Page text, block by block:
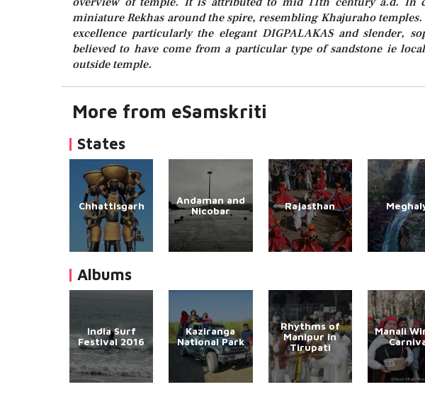
miniature Rekhas around the spire, resembling Khajuraho
excellence particularly the elegant DIGPALAKAS and slender,
believed to have come from a particular type of sandstone ie
outside temple.
More from eSamskriti
States
Chhattisgarh
Andaman and
Nicobar
Rajasthan
Albums
India Surf
Festival 2016
Kaziranga
National Park
Rhythms of
Manipur in
Tirupati
Manali